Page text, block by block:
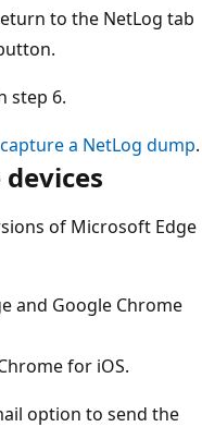
to the NetLog tab
step 6.
a NetLog dump.
of Microsoft Edge
and Google Chrome
for iOS.
option to send the